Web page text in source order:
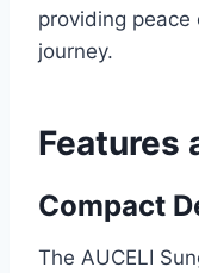
providing
journey.
Features
Compact
The AUCELI